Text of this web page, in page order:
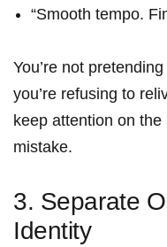
“Smooth⁢ tempo.
You’re ⁢not
you’re‌ refusing‍ to
keep attention on
mistake.
3. Separate
Identity